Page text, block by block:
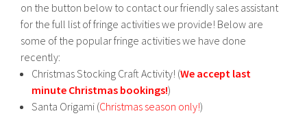
on the button below to contact our friendly sales assistant
for the full list of fringe activities we provide! Below are
some of the popular fringe activities we have done
recently:
Christmas Stocking Craft Activity! (We accept last
minute Christmas bookings!)
Santa Origami (Christmas season only!)